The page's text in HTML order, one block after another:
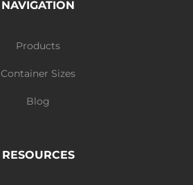
NAVIGATION
Products
Container Sizes
Blog
RESOURCES